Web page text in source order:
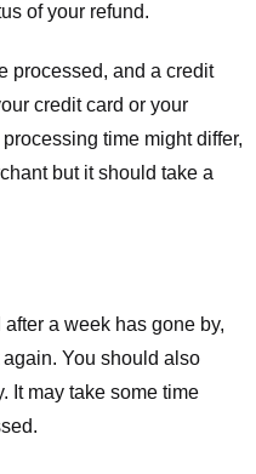
of your refund.
processed, and a credit
credit card or your
time might differ,
but it should take a
a week has gone by,
You should also
It may take some time